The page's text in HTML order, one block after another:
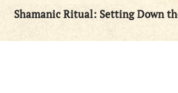
Shamanic Ritual: Setting Down